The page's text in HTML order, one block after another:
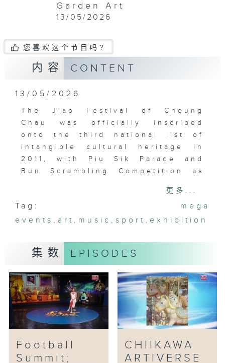
Garden Art
13/05/2026
您喜欢这个节目吗?
内容 CONTENT
13/05/2026
The Jiao Festival of Cheung
Chau was officially inscribed
onto the third national list of
intangible cultural heritage in
2011, with Piu Sik Parade and
Bun Scrambling Competition as
Scrambling Final cum Priza
Presentation will be held on May
24-25 this year.
更多...
Tag:
mega
events , art , music ,sport , exhibition
集数 EPISODES
Football
Summit;
CHIIKAWA
ARTIVERSE